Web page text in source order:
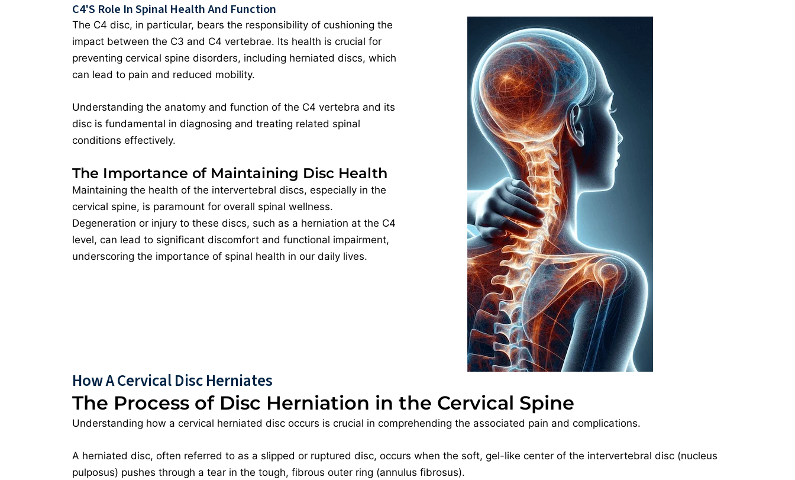
C4's Role In Spinal Health And Function
The C4 disc, in particular, bears the responsibility of cushioning the
impact between the C3 and C4 vertebrae. Its health is crucial for
preventing cervical spine disorders, including herniated discs, which
can lead to pain and reduced mobility.
Understanding the anatomy and function of the C4 vertebra and its
disc is fundamental in diagnosing and treating related spinal
conditions effectively.
The Importance of Maintaining Disc Health
Maintaining the health of the intervertebral discs, especially in the
cervical spine, is paramount for overall spinal wellness.
Degeneration or injury to these discs, such as a herniation at the C4
level, can lead to significant discomfort and functional impairment,
underscoring the importance of spinal health in our daily lives.
How A Cervical Disc Herniates
The Process of Disc Herniation in the Cervical Spine
Understanding how a cervical herniated disc occurs is crucial in comprehending the associated pain and complications.
A herniated disc, often referred to as a slipped or ruptured disc, occurs when the soft, gel-like center of the intervertebral disc (nucleus
pulposus) pushes through a tear in the tough, fibrous outer ring (annulus fibrosus).